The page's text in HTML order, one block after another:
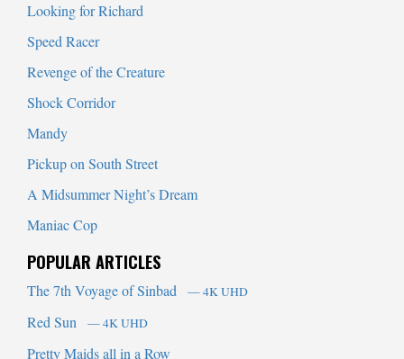
Looking for Richard
Speed Racer
Revenge of the Creature
Shock Corridor
Mandy
Pickup on South Street
A Midsummer Night’s Dream
Maniac Cop
POPULAR ARTICLES
The 7th Voyage of Sinbad — 4K UHD
Red Sun — 4K UHD
Pretty Maids all in a Row